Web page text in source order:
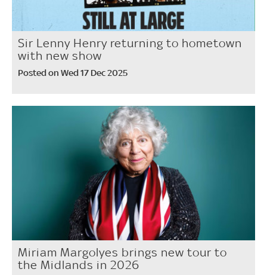
Sir Lenny Henry returning to hometown
with new show
Posted on Wed 17 Dec 2025
Miriam Margolyes brings new tour to
the Midlands in 2026